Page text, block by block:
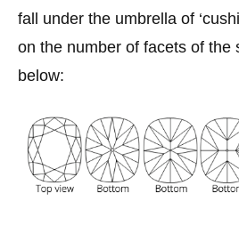
fall under the umbrella of
on the number of facets of the
below: